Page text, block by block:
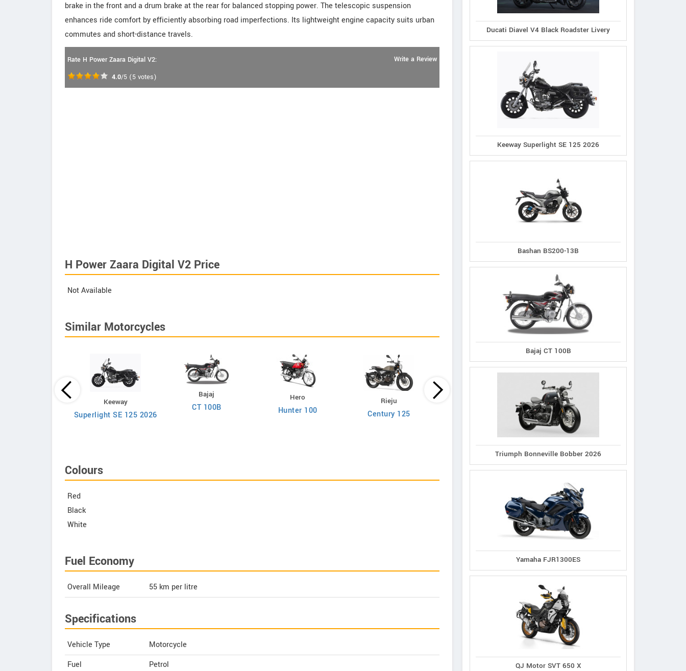
brake in the front and a drum brake at the rear for balanced stopping power. The telescopic suspension
enhances ride comfort by efficiently absorbing road imperfections. Its lightweight engine capacity suits urban
commutes and short-distance travels.
Rate H Power Zaara Digital V2:
4.0/5 (5 votes)
Write a Review
H Power Zaara Digital V2 Price
Not Available
Similar Motorcycles
Keeway
Superlight SE 125 2026
Bajaj
CT 100B
Hero
Hunter 100
Rieju
Century 125
Zontes
ZT125-C
Colours
Red
Black
White
Fuel Economy
Overall Mileage 55 km per litre
Specifications
Vehicle Type
Motorcycle
Fuel
Petrol
Ducati Diavel V4 Black Roadster Livery
Keeway Superlight SE 125 2026
Bashan BS200-13B
Bajaj CT 100B
Triumph Bonneville Bobber 2026
Yamaha FJR1300ES
QJ Motor SVT 650 X